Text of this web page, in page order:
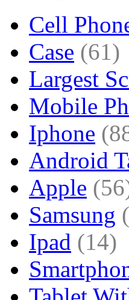
Cell
Case (61)
Largest
Mobile
Iphone
Android
Apple
Samsung
Ipad (14)